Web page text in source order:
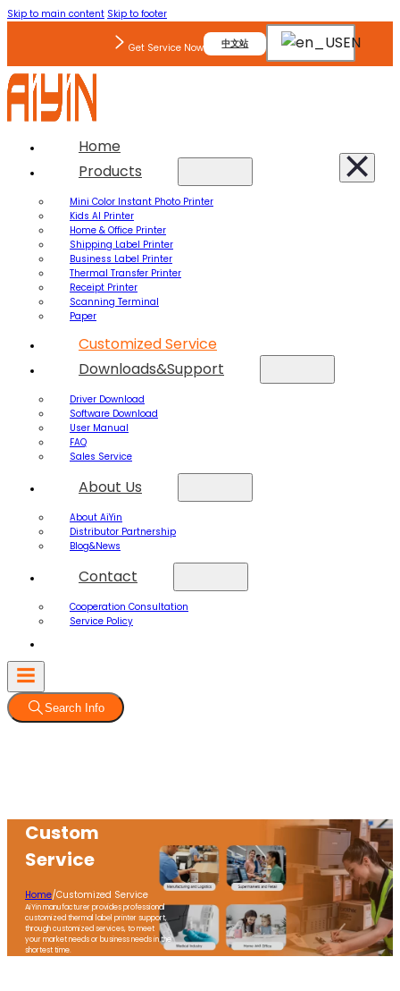
Skip to main content Skip to footer
Get Service Now 中文站 EN
Home
Products
Mini Color Instant Photo Printer
Kids AI Printer
Home & Office Printer
Shipping Label Printer
Business Label Printer
Thermal Transfer Printer
Receipt Printer
Scanning Terminal
Paper
Customized Service
Downloads&Support
Driver Download
Software Download
User Manual
FAQ
Sales Service
About Us
About AiYin
Distributor Partnership
Blog&News
Contact
Cooperation Consultation
Service Policy
Search Info
Custom
Service
Home/Customized Service
AiYin manufacturer provides professional
customized thermal label printer support,
through customized services, to meet
your market needs or business needs in the
shortest time.